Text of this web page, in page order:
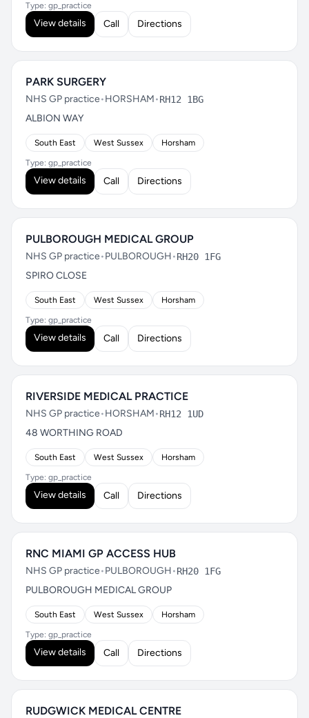
Type: gp_practice
View details Call Directions
PARK SURGERY
NHS GP practice•HORSHAM•RH12 1BG
ALBION WAY
South East West Sussex Horsham
Type: gp_practice
View details Call Directions
PULBOROUGH MEDICAL GROUP
NHS GP practice•PULBOROUGH•RH20 1FG
SPIRO CLOSE
South East West Sussex Horsham
Type: gp_practice
View details Call Directions
RIVERSIDE MEDICAL PRACTICE
NHS GP practice•HORSHAM•RH12 1UD
48 WORTHING ROAD
South East West Sussex Horsham
Type: gp_practice
View details Call Directions
RNC MIAMI GP ACCESS HUB
NHS GP practice•PULBOROUGH•RH20 1FG
PULBOROUGH MEDICAL GROUP
South East West Sussex Horsham
Type: gp_practice
View details Call Directions
RUDGWICK MEDICAL CENTRE